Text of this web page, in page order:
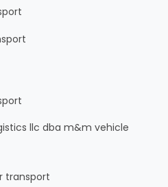
llc dba m&m vehicle
transport